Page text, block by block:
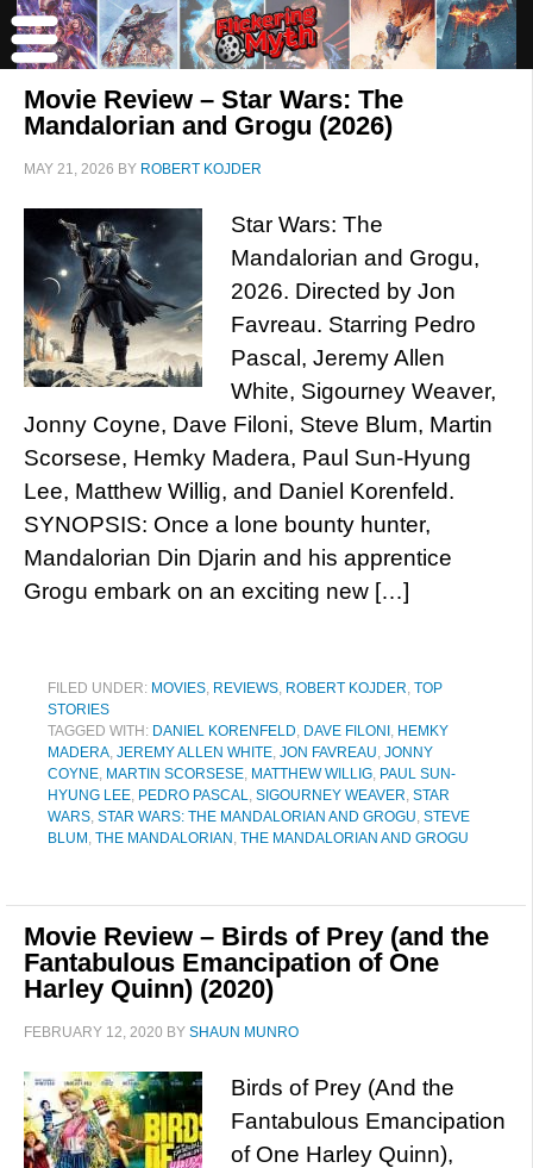
Movie Review – Star Wars: The
Mandalorian and Grogu (2026)
MAY 21, 2026 BY ROBERT KOJDER
Star Wars: The
Mandalorian and Grogu,
2026. Directed by Jon
Favreau. Starring Pedro
Pascal, Jeremy Allen
White, Sigourney Weaver,
Jonny Coyne, Dave Filoni, Steve Blum, Martin
Scorsese, Hemky Madera, Paul Sun-Hyung
Lee, Matthew Willig, and Daniel Korenfeld.
SYNOPSIS: Once a lone bounty hunter,
Mandalorian Din Djarin and his apprentice
Grogu embark on an exciting new […]
FILED UNDER: MOVIES, REVIEWS, ROBERT KOJDER, TOP
STORIES
TAGGED WITH: DANIEL KORENFELD, DAVE FILONI , HEMKY
MADERA, JEREMY ALLEN WHITE, JON FAVREAU, JONNY
COYNE, MARTIN SCORSESE, MATTHEW WILLIG, PAUL SUN-
HYUNG LEE, PEDRO PASCAL, SIGOURNEY WEAVER, STAR
WARS, STAR WARS: THE MANDALORIAN AND GROGU, STEVE
BLUM , THE MANDALORIAN , THE MANDALORIAN AND GROGU
Movie Review – Birds of Prey (and the
Fantabulous Emancipation of One
Harley Quinn) (2020)
FEBRUARY 12, 2020 BY SHAUN MUNRO
Birds of Prey (And the
Fantabulous Emancipation
of One Harley Quinn),